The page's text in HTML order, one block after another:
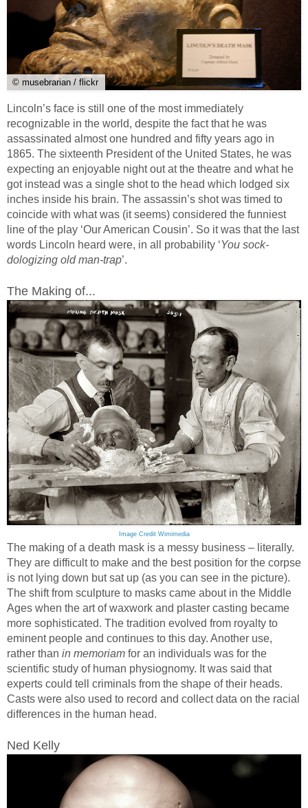
© musebrarian / flickr
Lincoln’s face is still one of the most immediately
recognizable in the world, despite the fact that he was
assassinated almost one hundred and fifty years ago in
1865. The sixteenth President of the United States, he was
expecting an enjoyable night out at the theatre and what he
got instead was a single shot to the head which lodged six
inches inside his brain. The assassin’s shot was timed to
coincide with what was (it seems) considered the funniest
line of the play ‘Our American Cousin’. So it was that the last
words Lincoln heard were, in all probability ‘You sock-
dologizing old man-trap’.
The Making of...
Image Credit Wimimedia
The making of a death mask is a messy business – literally.
They are difficult to make and the best position for the corpse
is not lying down but sat up (as you can see in the picture).
The shift from sculpture to masks came about in the Middle
Ages when the art of waxwork and plaster casting became
more sophisticated. The tradition evolved from royalty to
eminent people and continues to this day. Another use,
rather than in memoriam for an individuals was for the
scientific study of human physiognomy. It was said that
experts could tell criminals from the shape of their heads.
Casts were also used to record and collect data on the racial
differences in the human head.
Ned Kelly